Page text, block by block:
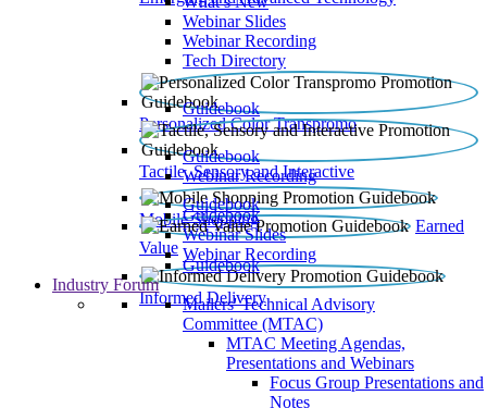
Webinar Slides
Webinar Recording​
Tech Directory
Personalized Color Transpromo
Guidebook
Tactile, Sensory and Interactive
Guidebook
Webinar Recording
Mobile Shopping
Guidebook
Earned
Value
Guidebook
Webinar Slides
Webinar Recording
Informed Delivery
Guidebook
Industry Forum
Mailers' Technical Advisory
Committee (MTAC)
MTAC Meeting Agendas,
Presentations and Webinars
Focus Group Presentations and
Notes